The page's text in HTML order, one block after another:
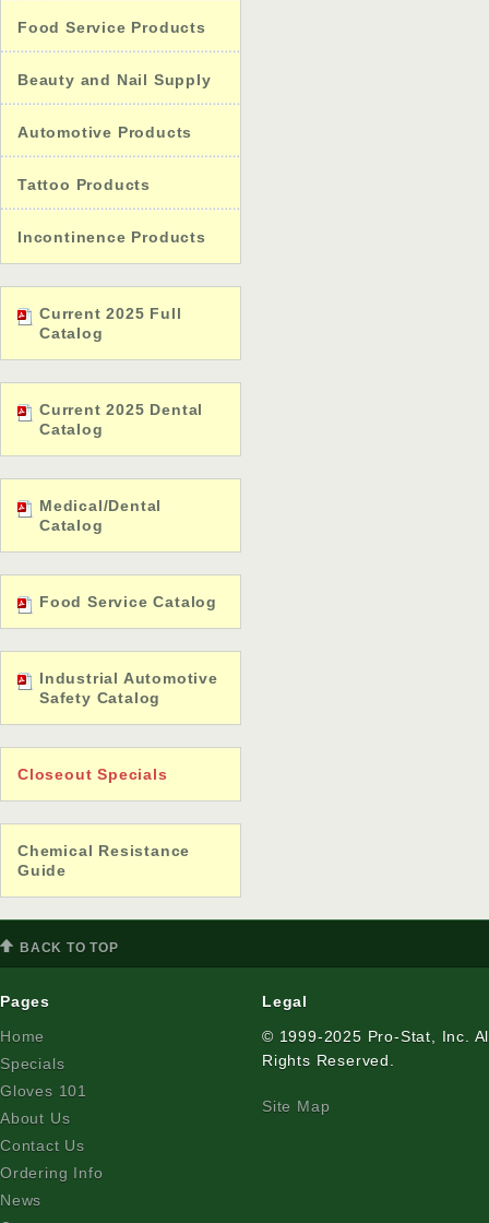
Food Service Products
Beauty and Nail Supply
Automotive Products
Tattoo Products
Incontinence Products
Current 2025 Full
Catalog
Current 2025 Dental
Catalog
Medical/Dental
Catalog
Food Service Catalog
Industrial Automotive
Safety Catalog
Closeout Specials
Chemical Resistance
Guide
BACK TO TOP
Pages
Home
Specials
Gloves 101
About Us
Contact Us
Ordering Info
News
Legal
© 1999-2025 Pro-Stat, Inc.
Rights Reserved.
Site Map